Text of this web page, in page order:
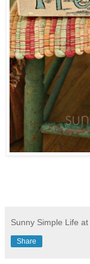
Sunny Simple Life at
Share